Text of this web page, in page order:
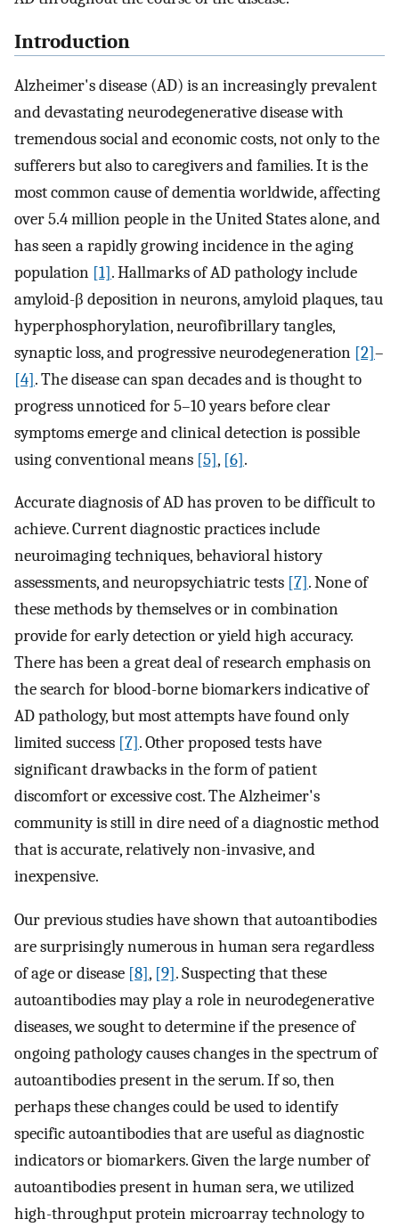
Introduction
Alzheimer's disease (AD) is an increasingly prevalent
and devastating neurodegenerative disease with
tremendous social and economic costs, not only to the
sufferers but also to caregivers and families. It is the
most common cause of dementia worldwide, affecting
over 5.4 million people in the United States alone, and
has seen a rapidly growing incidence in the aging
population [1]. Hallmarks of AD pathology include
amyloid-β deposition in neurons, amyloid plaques, tau
hyperphosphorylation, neurofibrillary tangles,
synaptic loss, and progressive neurodegeneration [2]–
[4]. The disease can span decades and is thought to
progress unnoticed for 5–10 years before clear
symptoms emerge and clinical detection is possible
using conventional means [5], [6].
Accurate diagnosis of AD has proven to be difficult to
achieve. Current diagnostic practices include
neuroimaging techniques, behavioral history
assessments, and neuropsychiatric tests [7]. None of
these methods by themselves or in combination
provide for early detection or yield high accuracy.
There has been a great deal of research emphasis on
the search for blood-borne biomarkers indicative of
AD pathology, but most attempts have found only
limited success [7]. Other proposed tests have
significant drawbacks in the form of patient
discomfort or excessive cost. The Alzheimer's
community is still in dire need of a diagnostic method
that is accurate, relatively non-invasive, and
inexpensive.
Our previous studies have shown that autoantibodies
are surprisingly numerous in human sera regardless
of age or disease [8], [9]. Suspecting that these
autoantibodies may play a role in neurodegenerative
diseases, we sought to determine if the presence of
ongoing pathology causes changes in the spectrum of
autoantibodies present in the serum. If so, then
perhaps these changes could be used to identify
specific autoantibodies that are useful as diagnostic
indicators or biomarkers. Given the large number of
autoantibodies present in human sera, we utilized
high-throughput protein microarray technology to